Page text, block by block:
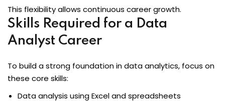
This flexibility allows continuous career growth.
Skills Required for a Data
Analyst Career
To build a strong foundation in data analytics, focus on
these core skills:
Data analysis using Excel and spreadsheets